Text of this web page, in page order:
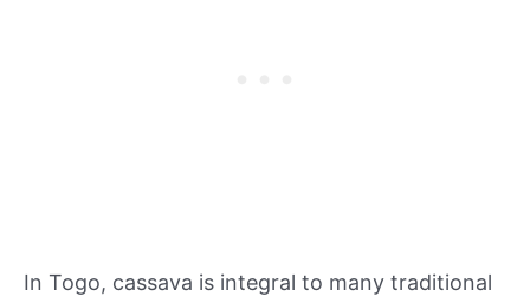
In Togo, cassava is integral to many traditional